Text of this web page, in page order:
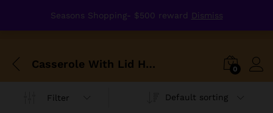
Seasons Shopping- $500 reward Dismiss
Casserole With Lid Heat Preservation Ceramic Stew Soup Pot Gas Fire High Temperature Resistant Crockery 0
Filter Default sorting